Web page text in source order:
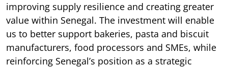
improving supply resilience and creating greater
value within Senegal. The investment will enable
us to better support bakeries, pasta and biscuit
manufacturers, food processors and SMEs, while
reinforcing Senegal’s position as a strategic